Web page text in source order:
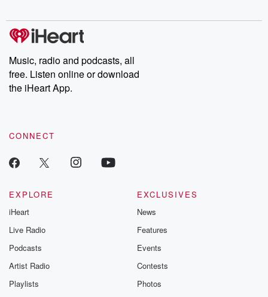
producers of the critically acclaimed Betrayal series, Betrayal
Weekly drops new episodes every Thursday. If you would like to
share your story, you can reach out to the Betrayal Team by
emailing them at betrayalpod@gmail.com and follow us on
Instagram at @betrayalpod and @glasspodcasts. Please join
our Substack for additional exclusive content, curated book
recommendations, and community discussions. Sign up FREE
Music, radio and podcasts, all
free. Listen online or download
the iHeart App.
CONNECT
EXPLORE
iHeart
Live Radio
Podcasts
Artist Radio
Playlists
EXCLUSIVES
News
Features
Events
Contests
Photos